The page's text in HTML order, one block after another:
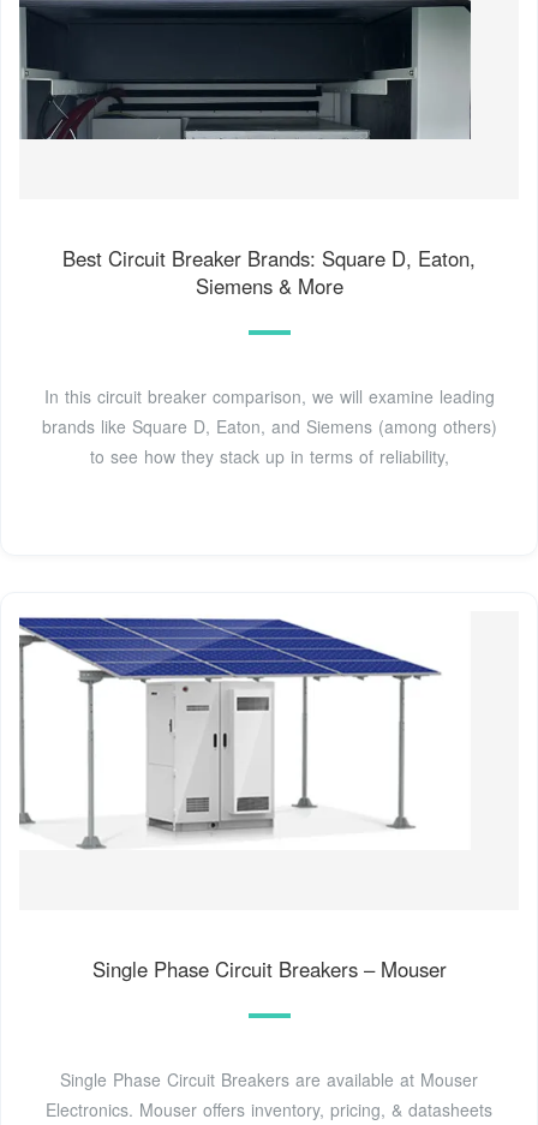
Best Circuit Breaker Brands: Square D, Eaton,
Siemens & More
In this circuit breaker comparison, we will examine leading
brands like Square D, Eaton, and Siemens (among others)
to see how they stack up in terms of reliability,
Single Phase Circuit Breakers – Mouser
Single Phase Circuit Breakers are available at Mouser
Electronics. Mouser offers inventory, pricing, & datasheets